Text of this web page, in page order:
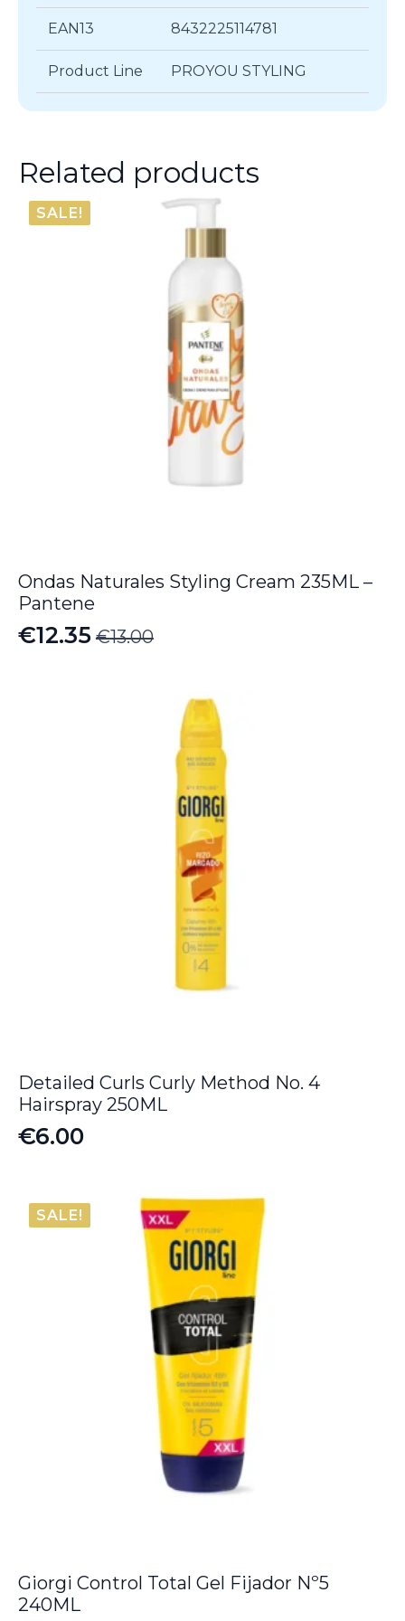
EAN13 8432225114781
Product Line PROYOU STYLING
Related products
SALE!
Ondas Naturales Styling Cream 235ML –
Pantene
€13.00
Original
€12.35
Current
Detailed Curls Curly Method No. 4
Hairspray 250ML
€6.00
SALE!
Giorgi Control Total Gel Fijador Nº5
240ML